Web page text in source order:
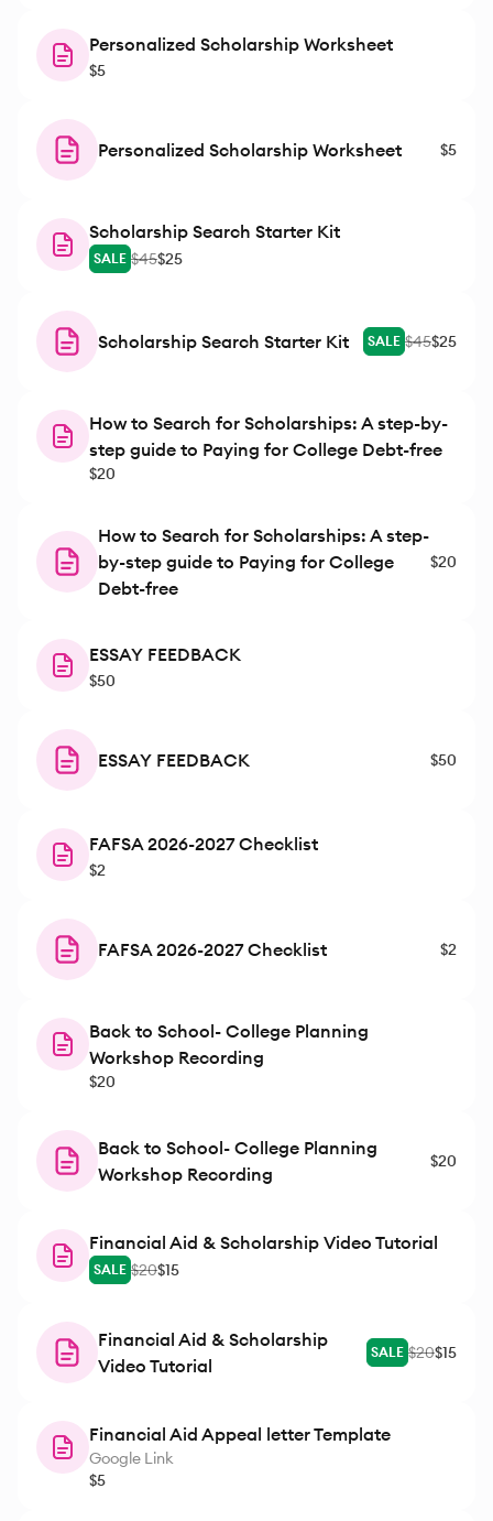
Personalized Scholarship Worksheet
$5
Personalized Scholarship Worksheet $5
Scholarship Search Starter Kit
SALE $45$25
Scholarship Search Starter Kit SALE $45$25
How to Search for Scholarships: A step-by-
step guide to Paying for College Debt-free
$20
How to Search for Scholarships: A step-
by-step guide to Paying for College
Debt-free
$20
ESSAY FEEDBACK
$50
ESSAY FEEDBACK $50
FAFSA 2026-2027 Checklist
$2
FAFSA 2026-2027 Checklist $2
Back to School- College Planning
Workshop Recording
$20
Back to School- College Planning
Workshop Recording
$20
Financial Aid & Scholarship Video Tutorial
SALE $20$15
Financial Aid & Scholarship
Video Tutorial
SALE $20$15
Financial Aid Appeal letter Template
Google Link
$5